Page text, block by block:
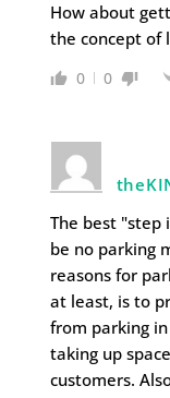
How about
the concept of
0 0
The best "step
be no parking
reasons for
at least, is to
from parking
taking up
customers.